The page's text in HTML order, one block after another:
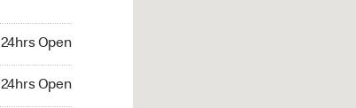
24hrs Open
24hrs Open